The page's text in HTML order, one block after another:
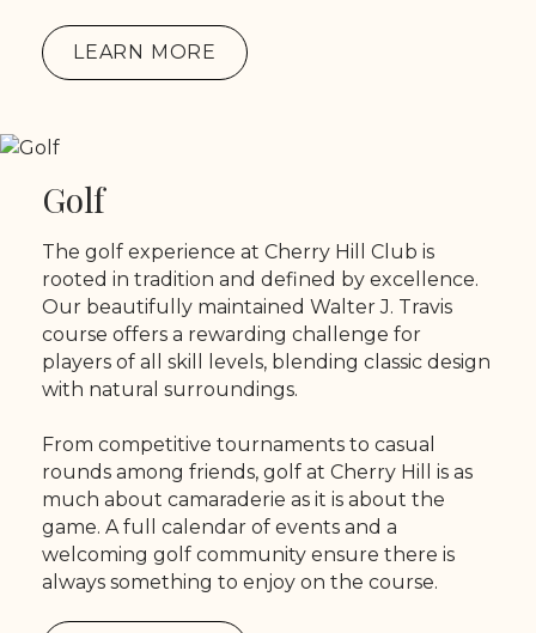
LEARN MORE
Golf
The golf experience at Cherry Hill Club is
rooted in tradition and defined by excellence.
Our beautifully maintained Walter J. Travis
course offers a rewarding challenge for
players of all skill levels, blending classic design
with natural surroundings.
From competitive tournaments to casual
rounds among friends, golf at Cherry Hill is as
much about camaraderie as it is about the
game. A full calendar of events and a
welcoming golf community ensure there is
always something to enjoy on the course.